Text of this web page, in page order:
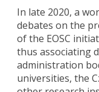
In late 2020, a
debates on the
of the EOSC
thus associating
administration
universities, the